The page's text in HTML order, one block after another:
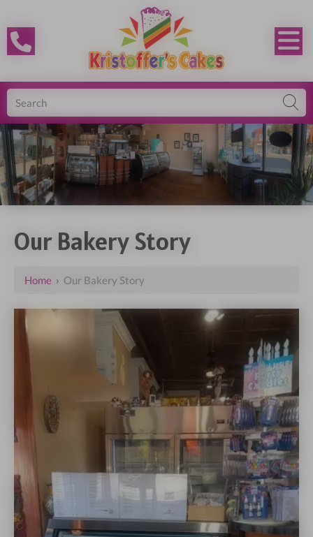
Our Bakery Story
Home › Our Bakery Story